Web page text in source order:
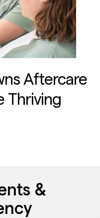
Aftercare
Thriving
&